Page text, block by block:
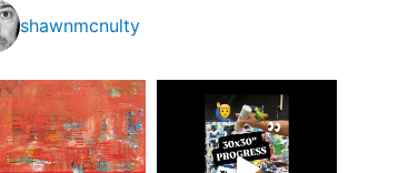
shawnmcnulty